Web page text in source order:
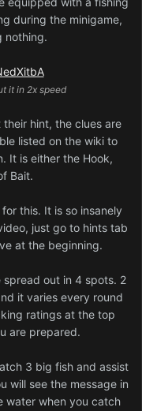
during the minigame,
nothing.
it in 2x speed
hint, the clues are
listed on the wiki to
It is either the Hook,
Bait.
this. It is so insanely
just go to hints tab
at the beginning.
out in 4 spots. 2
it varies every round
ratings at the top
are prepared.
3 big fish and assist
will see the message in
water when you catch